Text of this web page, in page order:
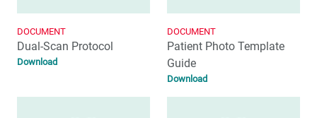
DOCUMENT
Dual-Scan Protocol
Download
DOCUMENT
Patient Photo Template
Guide
Download